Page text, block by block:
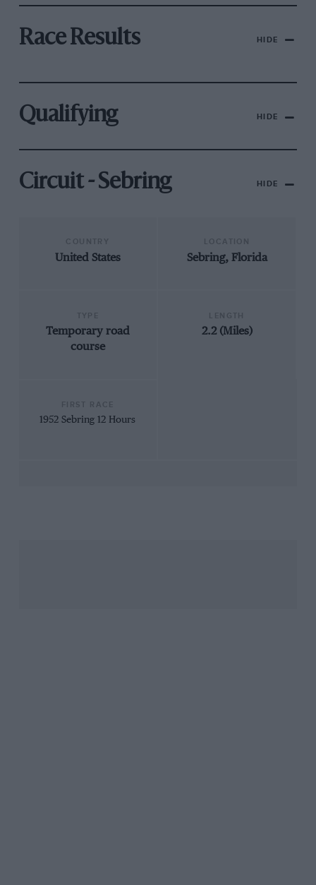
Race Results HIDE
Qualifying HIDE
Circuit - Sebring HIDE
United States Sebring, Florida
Temporary road
course
2.2 (Miles)
1952 Sebring 12 Hours